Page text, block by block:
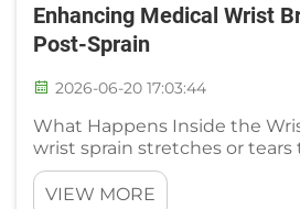
Enhancing Medical Wrist
Post-Sprain
2026-06-20 17:03:44
What Happens Inside the
wrist sprain stretches or
that connect the small carpal
stabilize the joint. The
VIEW MORE